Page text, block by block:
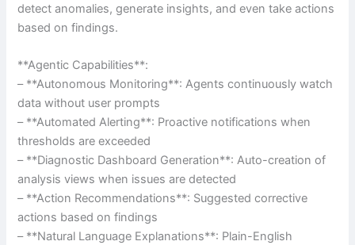
detect anomalies, generate insights, and even take actions
based on findings.
**Agentic Capabilities**:
– **Autonomous Monitoring**: Agents continuously watch
data without user prompts
– **Automated Alerting**: Proactive notifications when
thresholds are exceeded
– **Diagnostic Dashboard Generation**: Auto-creation of
analysis views when issues are detected
– **Action Recommendations**: Suggested corrective
actions based on findings
– **Natural Language Explanations**: Plain-English